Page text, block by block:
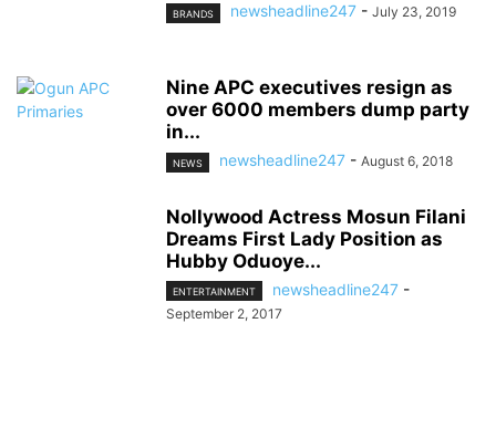
BRANDS newsheadline247 - July 23, 2019
Nine APC executives resign as
over 6000 members dump party
in...
NEWS newsheadline247 - August 6, 2018
Nollywood Actress Mosun Filani
Dreams First Lady Position as
Hubby Oduoye...
ENTERTAINMENT newsheadline247 -
September 2, 2017